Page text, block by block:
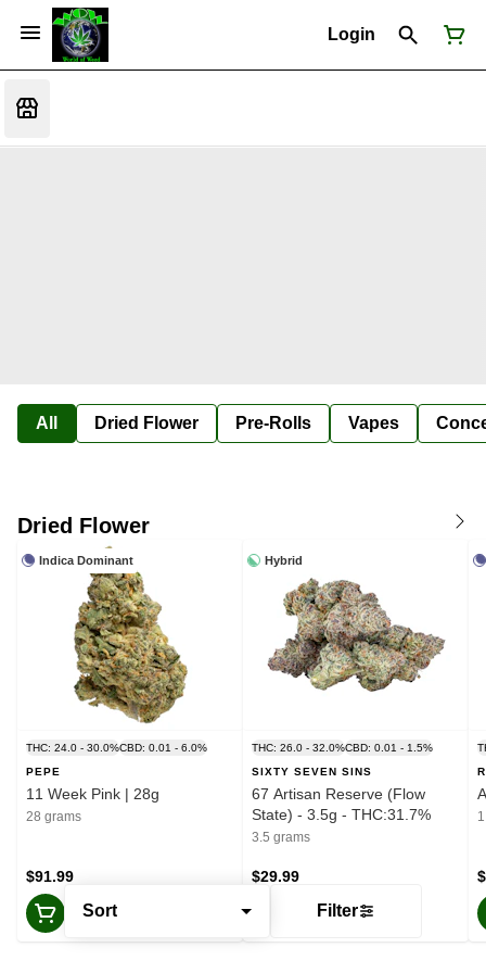
Login
All Dried Flower Pre-Rolls Vapes
Sort Filter
Dried Flower
Indica Dominant
THC: 24.0 - 30.0%CBD: 0.01 - 6.0%
PEPE
11 Week Pink | 28g
28 grams
$91.99
Hybrid
THC: 26.0 - 32.0%CBD: 0.01 - 1.5%
SIXTY SEVEN SINS
67 Artisan Reserve (Flow
State) - 3.5g - THC:31.7%
3.5 grams
$29.99